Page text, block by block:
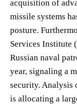
acquisition of
missile systems
posture.
Services Institute
Russian naval
year, signaling a
security. Analysis
is allocating a